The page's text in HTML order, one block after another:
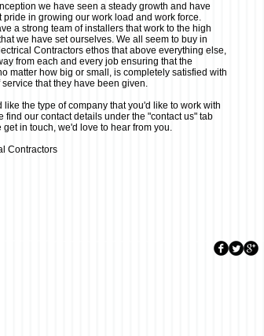
we have seen a steady growth and have
pride in growing our work load and work force.
a strong team of installers that work to the high
we have set ourselves. We all seem to buy in
Contractors ethos that above everything else,
from each and every job ensuring that the
matter how big or small, is completely satisfied with
that they have been given.
like the type of company that you'd like to work with
find our contact details under the "contact us" tab
get in touch, we'd love to hear from you.
Contractors